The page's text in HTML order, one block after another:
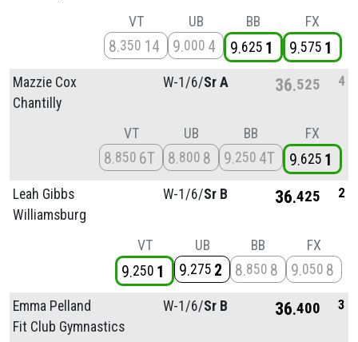
VT
8 350 14
UB
9 000 4
BB
9 625 1
FX
9 575 1
Mazzie Cox
Chantilly
W-1/6/Sr A 36 525 4
VT
8 850 6T
UB
8 800 8
BB
9 250 4T
FX
9 625 1
Leah Gibbs
Williamsburg
W-1/6/Sr B 36 425 2
VT
9 250 1
UB
9 275 2
BB
8 850 8
FX
9 050 8
Emma Pelland
Fit Club Gymnastics
W-1/6/Sr B 36 400 3